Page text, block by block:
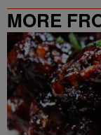
MORE